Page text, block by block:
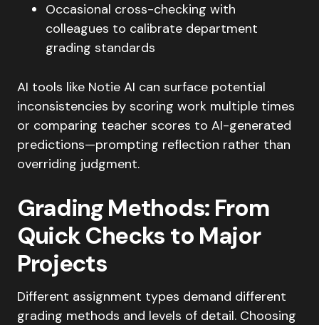
Occasional cross-checking with
colleagues to calibrate department
grading standards
AI tools like Notie AI can surface potential
inconsistencies by scoring work multiple times
or comparing teacher scores to AI-generated
predictions—prompting reflection rather than
overriding judgment.
Grading Methods: From
Quick Checks to Major
Projects
Different assignment types demand different
grading methods and levels of detail. Choosing